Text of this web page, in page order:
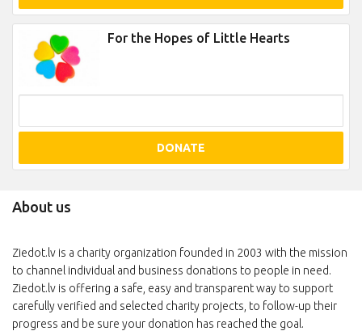
For the Hopes of Little Hearts
DONATE
About us
Ziedot.lv is a charity organization founded in 2003 with the mission
to channel individual and business donations to people in need.
Ziedot.lv is offering a safe, easy and transparent way to support
carefully verified and selected charity projects, to follow-up their
progress and be sure your donation has reached the goal.